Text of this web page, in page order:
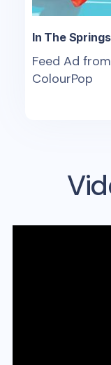
In The
Feed Ad from
ColourPop